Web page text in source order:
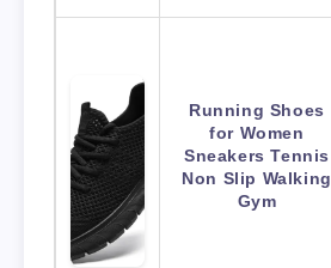
Running Shoes
for Women
Sneakers Tennis
Non Slip Walking
Gym